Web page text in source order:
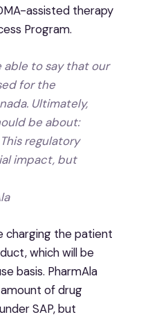
assisted therapy
Program.
able to say that our
for the
Ultimately,
be about:
regulatory
impact, but
charging the patient
which will be
basis. PharmAla
of drug
SAP, but